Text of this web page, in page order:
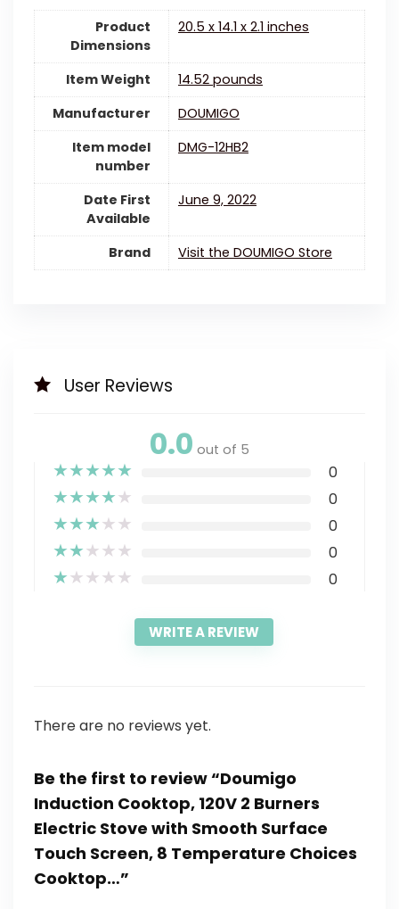
Product
Dimensions
20.5 x 14.1 x 2.1 inches
Item Weight
14.52 pounds
Manufacturer
DOUMIGO
Item model
number
DMG-12HB2
Date First
Available
June 9, 2022
Brand Visit the DOUMIGO Store
User Reviews
0.0 out of 5
★★★★★ 0
★★★★★ 0
★★★★★ 0
★★★★★ 0
★★★★★ 0
WRITE A REVIEW
There are no reviews yet.
Be the first to review “Doumigo
Induction Cooktop, 120V 2 Burners
Electric Stove with Smooth Surface
Touch Screen, 8 Temperature Choices
Cooktop…”